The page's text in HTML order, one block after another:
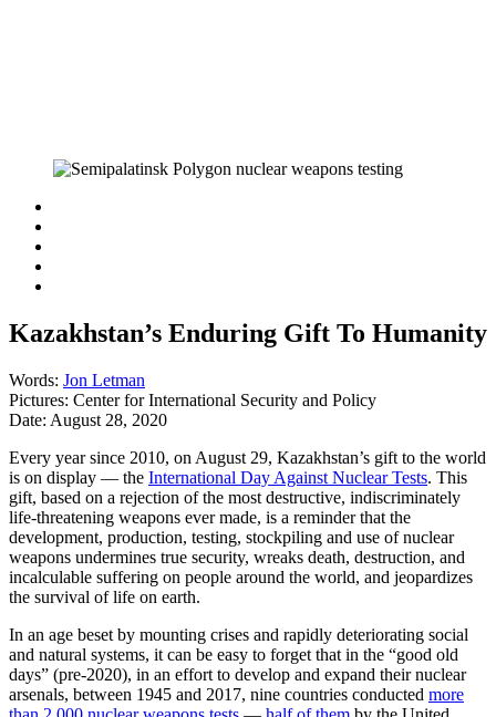
Kazakhstan’s Enduring Gift To Humanity
Words: Jon Letman
Pictures: Center for International Security and Policy
Date: August 28, 2020
Every year since 2010, on August 29, Kazakhstan’s gift to the world
is on display — the International Day Against Nuclear Tests. This
gift, based on a rejection of the most destructive, indiscriminately
life-threatening weapons ever made, is a reminder that the
development, production, testing, stockpiling and use of nuclear
weapons undermines true security, wreaks death, destruction, and
incalculable suffering on people around the world, and jeopardizes
the survival of life on earth.
In an age beset by mounting crises and rapidly deteriorating social
and natural systems, it can be easy to forget that in the “good old
days” (pre-2020), in an effort to develop and expand their nuclear
arsenals, between 1945 and 2017, nine countries conducted more